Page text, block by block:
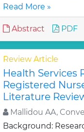
Read More »
Abstract PDF
Review Article
Health Services
Registered
Literature
Mallidou AA,
Background: